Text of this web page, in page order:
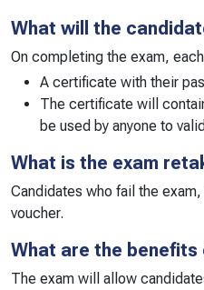
What will the
On completing the exam,
A certificate with their
The certificate will
be used by anyone to
What is the exam
Candidates who fail the
voucher.
What are the benefits
The exam will allow